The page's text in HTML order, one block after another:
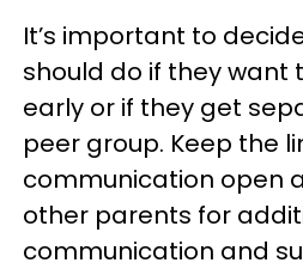
It’s important to
should do if they want
early or if they get
peer group. Keep the
communication open
other parents for
communication and